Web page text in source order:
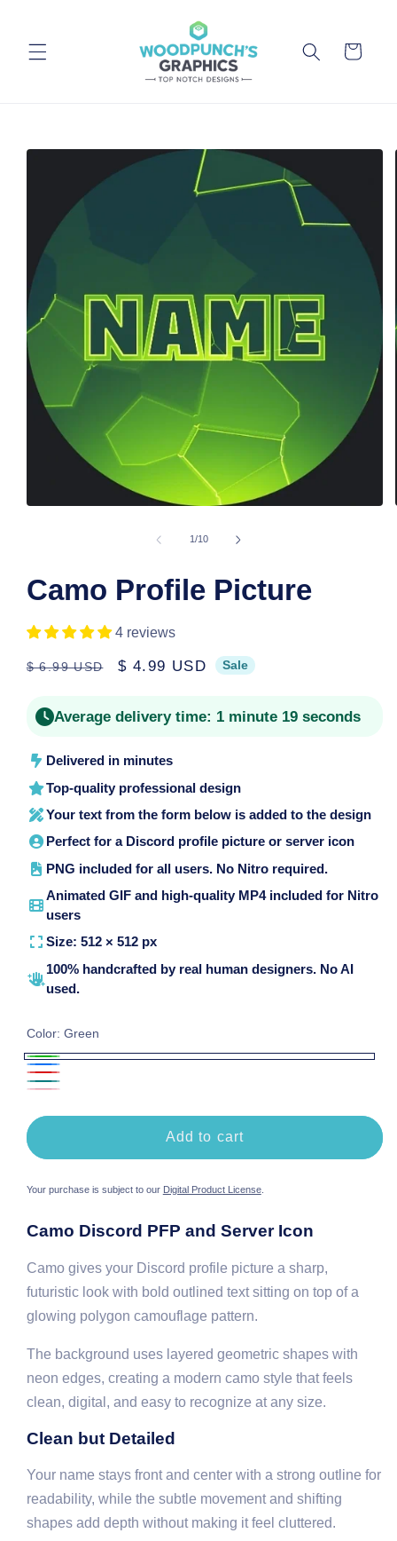
Cart
Skip to
1 /of
10
Camo Profile Picture
4 reviews
Regular
$ 6.99 USD
Sale
$ 4.99 USD Sale
Average delivery time: 1 minute 19 seconds
Delivered in minutes
Top-quality professional design
Your text from the form below is added to the design
Perfect for a Discord profile picture or server icon
PNG included for all users. No Nitro required.
Animated GIF and high-quality MP4 included for Nitro
users
Size: 512 × 512 px
100% handcrafted by real human designers. No AI
used.
Color: Green
Green
Blue
Red
Teal
Add to cart
Your purchase is subject to our Digital Product License.
Camo Discord PFP and Server Icon
Camo gives your Discord profile picture a sharp,
futuristic look with bold outlined text sitting on top of a
glowing polygon camouflage pattern.
The background uses layered geometric shapes with
neon edges, creating a modern camo style that feels
clean, digital, and easy to recognize at any size.
Clean but Detailed
Your name stays front and center with a strong outline for
readability, while the subtle movement and shifting
shapes add depth without making it feel cluttered.